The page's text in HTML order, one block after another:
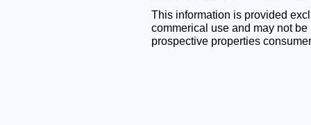
This information is provided
commerical use and may not
prospective properties